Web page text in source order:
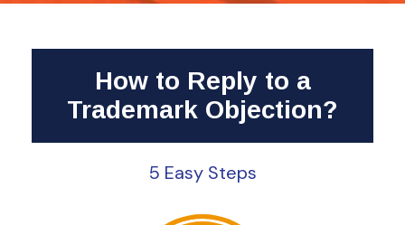
How to Reply to a
Trademark Objection?
5 Easy Steps